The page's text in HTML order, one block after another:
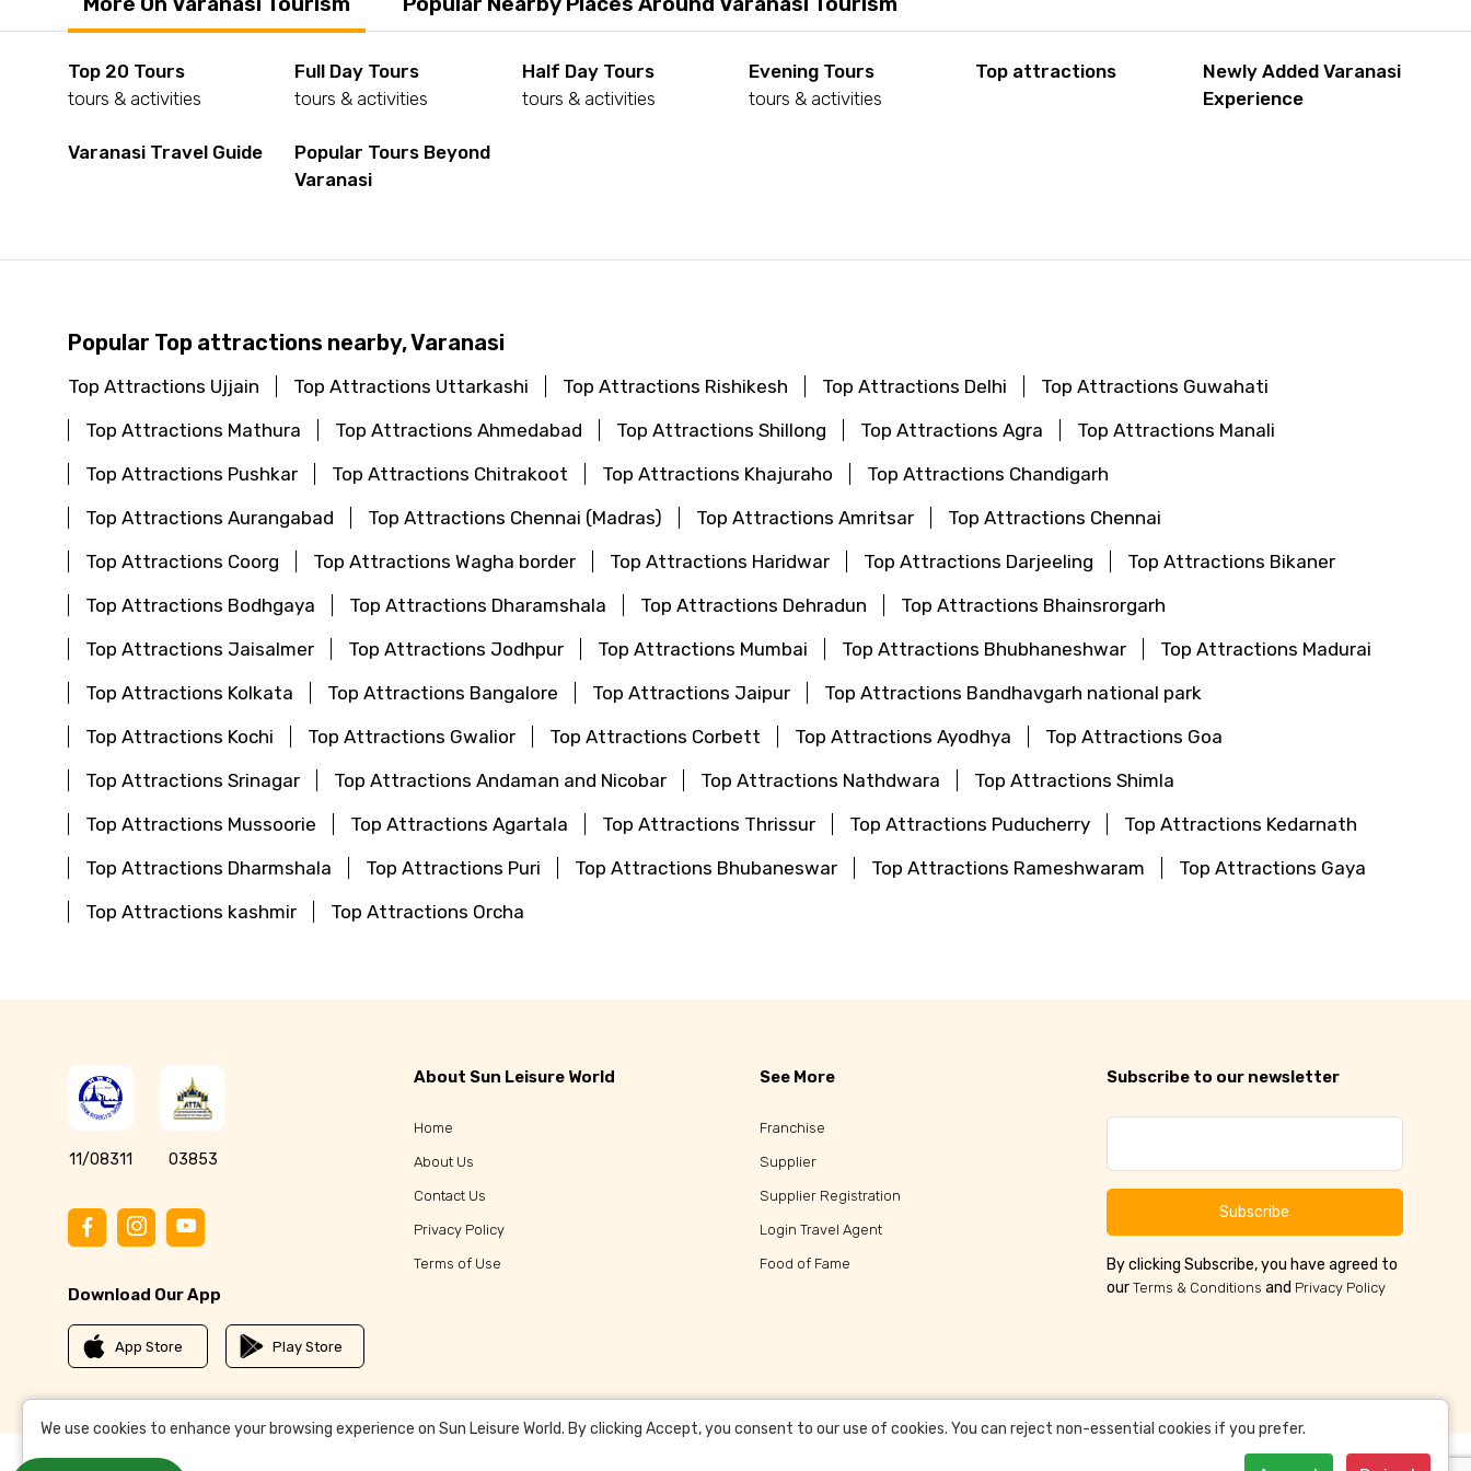
Top 20 Tours
tours & activities
Full Day Tours
tours & activities
Half Day Tours
tours & activities
Evening Tours
tours & activities
Top attractions
Newly Added Varanasi
Experience
Varanasi Travel Guide
Popular Tours Beyond
Varanasi
Popular Top attractions nearby, Varanasi
Top Attractions Ujjain Top Attractions Uttarkashi Top Attractions Rishikesh Top Attractions Delhi
Top Attractions Guwahati
Top Attractions Mathura
Top Attractions Ahmedabad Top Attractions Shillong Top Attractions Agra
Top Attractions Manali
Top Attractions Pushkar
Top Attractions Chitrakoot Top Attractions Khajuraho
Top Attractions Chandigarh
Top Attractions Aurangabad
Top Attractions Chennai (Madras) Top Attractions Amritsar
Top Attractions Chennai
Top Attractions Coorg
Top Attractions Wagha border Top Attractions Haridwar Top Attractions Darjeeling
Top Attractions Bikaner
Top Attractions Bodhgaya
Top Attractions Dharamshala Top Attractions Dehradun
Top Attractions Bhainsrorgarh
Top Attractions Jaisalmer
Top Attractions Jodhpur Top Attractions Mumbai Top Attractions Bhubhaneshwar
Top Attractions Madurai
Top Attractions Kolkata
Top Attractions Bangalore Top Attractions Jaipur
Top Attractions Bandhavgarh national park
Top Attractions Kochi
Top Attractions Gwalior Top Attractions Corbett Top Attractions Ayodhya
Top Attractions Goa
Top Attractions Srinagar
Top Attractions Andaman and Nicobar Top Attractions Nathdwara
Top Attractions Shimla
Top Attractions Mussoorie
Top Attractions Agartala Top Attractions Thrissur Top Attractions Puducherry
Top Attractions Kedarnath
Top Attractions Dharmshala
Top Attractions Puri Top Attractions Bhubaneswar Top Attractions Rameshwaram
Top Attractions Gaya
Top Attractions kashmir
Top Attractions Orcha
11/08311 03853
Download Our App
App Store Play Store
About Sun Leisure World
Home
About Us
Contact Us
Privacy Policy
Terms of Use
See More
Franchise
Supplier
Supplier Registration
Login Travel Agent
Food of Fame
Subscribe to our newsletter
Subscribe
By clicking Subscribe, you have agreed to
our Terms & Conditions and Privacy Policy
We use cookies to enhance your browsing experience on Sun Leisure World. By clicking Accept, you consent to our use of cookies. You can reject non-essential cookies if you prefer.